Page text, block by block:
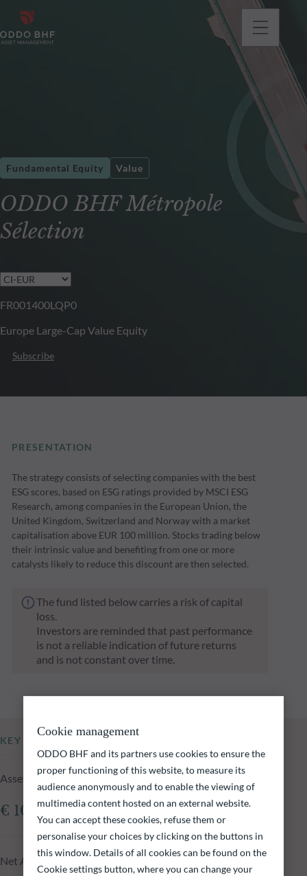
ODDO BHF Métropole
Sélection
Fundamental Equity Value
FR001400LQP0
Europe Large-Cap Value Equity
Subscribe
PRESENTATION
The strategy consists of selecting companies with the best
ESG scores, based on ESG ratings provided by MSCI ESG
Research, among companies in the European Union, the
United Kingdom, Switzerland and Norway with a market
capitalisation above EUR 100 million. Stocks trading below
their intrinsic value and benefiting from one or more
catalysts likely to reduce this discount are then selected.
The fund listed below carries a risk of capital
loss.
Investors are reminded that past performance
is not a reliable indication of future returns
and is not constant over time.
KEY INFORMATION
Assets Under Management of the fund at 05.08.2026
€ 109.18m
Net Asset Value at 05.08.2026
Cookie management
ODDO BHF and its partners use cookies to ensure the
proper functioning of this website, to measure its
audience anonymously and to enable the viewing of
multimedia content hosted on an external website.
You can accept these cookies, refuse them or
personalise your choices by clicking on the buttons in
this window. Details of all cookies can be found on the
Cookie settings button, where you can change your